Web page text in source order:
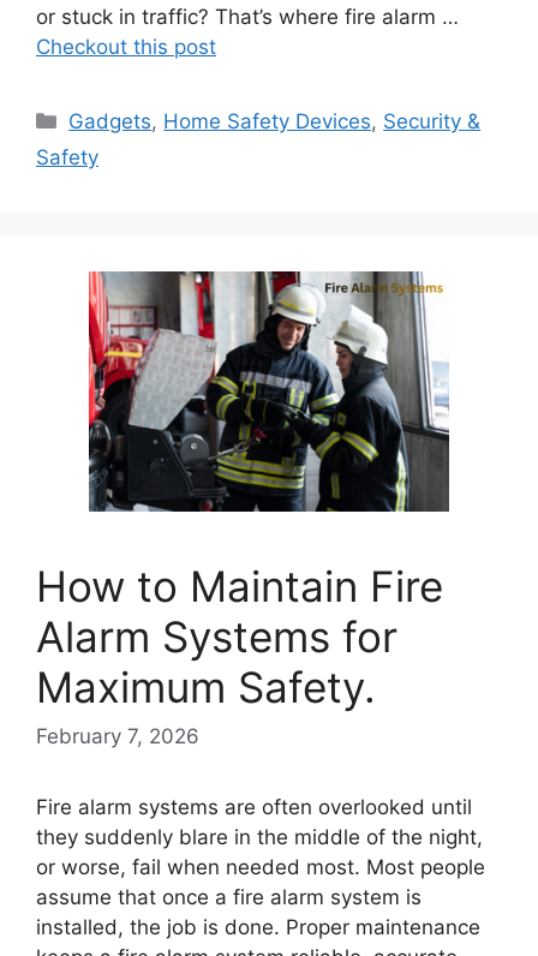
or stuck in traffic? That’s where fire alarm …
Checkout this post
Categories
Gadgets, Home Safety Devices, Security &
Safety
How to Maintain Fire
Alarm Systems for
Maximum Safety.
February 7, 2026
Fire alarm systems are often overlooked until
they suddenly blare in the middle of the night,
or worse, fail when needed most. Most people
assume that once a fire alarm system is
installed, the job is done. Proper maintenance